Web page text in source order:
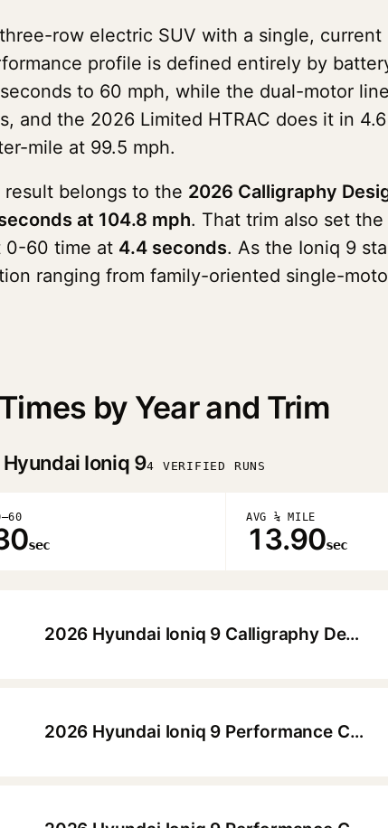
row electric SUV with a single,
profile is defined entirely by
to 60 mph, while the dual-motor
and the 2026 Limited HTRAC does it in
mile at 99.5 mph.
belongs to the 2026 Calligraphy
at 104.8 mph. That trim also set
0-60 time at 4.4 seconds. As the Ioniq 9
ranging from family-oriented single-
by Year and Trim
Hyundai Ioniq 94 VERIFIED RUNS
sec
AVG ¼ MILE
13.90sec
2026 Hyundai Ioniq 9 Calligraphy Design HTRAC
2026 Hyundai Ioniq 9 Performance Calligraphy Design HTRAC